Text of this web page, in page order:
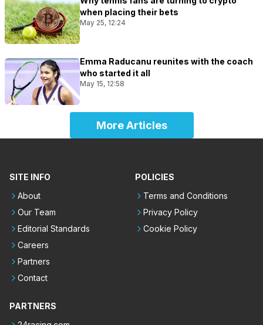
when placing their bets
May 25, 12:24
Emma Raducanu reunites with the coach
who started it all
May 15, 12:58
More Articles
SITE INFO
About
Our Team
Editorial Standards
Careers
Partners
Contact
POLICIES
Terms and Conditions
Privacy Policy
Cookie Policy
PARTNERS